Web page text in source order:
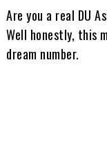
Are you a real DU
Well honestly, this
dream number.